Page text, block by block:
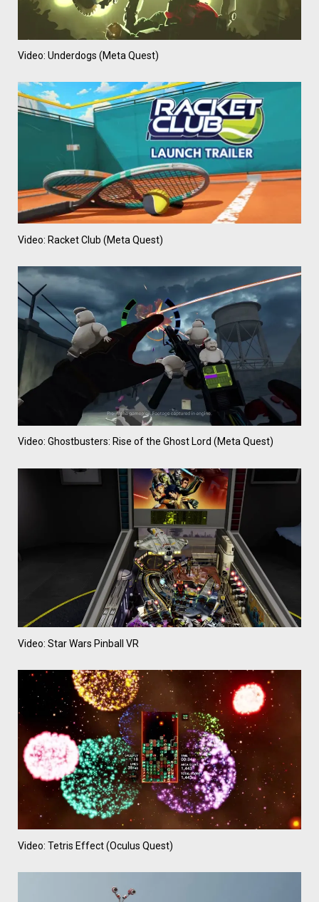
Video: Underdogs (Meta Quest)
Video: Racket Club (Meta Quest)
Video: Ghostbusters: Rise of the Ghost Lord (Meta Quest)
Video: Star Wars Pinball VR
Video: Tetris Effect (Oculus Quest)